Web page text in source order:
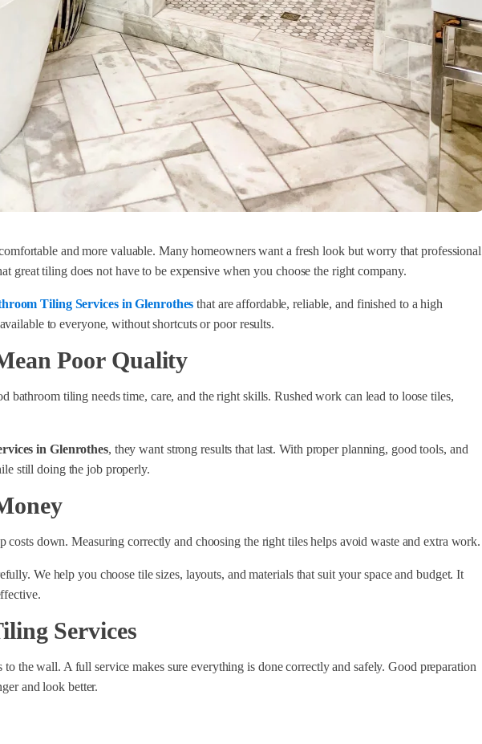
and more valuable. Many homeowners want a fresh look but worry that professional
great tiling does not have to be expensive when you choose the right company.
Tiling Services in Glenrothes that are affordable, reliable, and finished to a high
to everyone, without shortcuts or poor results.
Poor Quality
bathroom tiling needs time, care, and the right skills. Rushed work can lead to loose tiles,
in Glenrothes, they want strong results that last. With proper planning, good tools, and
still doing the job properly.
costs down. Measuring correctly and choosing the right tiles helps avoid waste and extra work.
We help you choose tile sizes, layouts, and materials that suit your space and budget. It
Services
the wall. A full service makes sure everything is done correctly and safely. Good preparation
and look better.